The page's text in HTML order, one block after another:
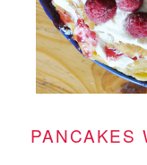
PANCAKES